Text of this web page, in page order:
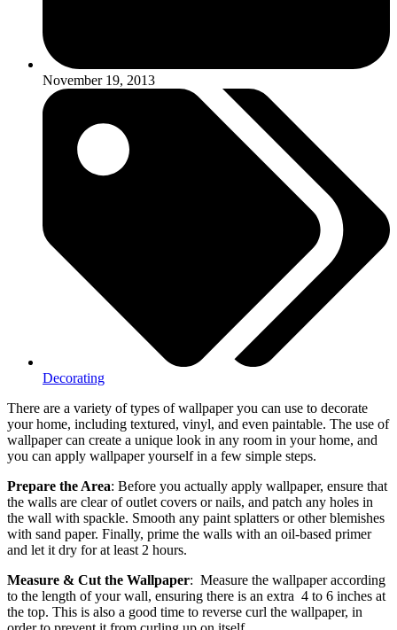
November 19, 2013
Decorating
There are a variety of types of wallpaper you can use to decorate
your home, including textured, vinyl, and even paintable. The use of
wallpaper can create a unique look in any room in your home, and
you can apply wallpaper yourself in a few simple steps.
Prepare the Area: Before you actually apply wallpaper, ensure that
the walls are clear of outlet covers or nails, and patch any holes in
the wall with spackle. Smooth any paint splatters or other blemishes
with sand paper. Finally, prime the walls with an oil-based primer
and let it dry for at least 2 hours.
Measure & Cut the Wallpaper: Measure the wallpaper according
to the length of your wall, ensuring there is an extra 4 to 6 inches at
the top. This is also a good time to reverse curl the wallpaper, in